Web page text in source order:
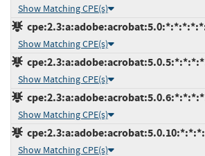
Show Matching CPE(s)
Show Matching CPE(s)
Show Matching CPE(s)
Show Matching CPE(s)
Show Matching CPE(s)